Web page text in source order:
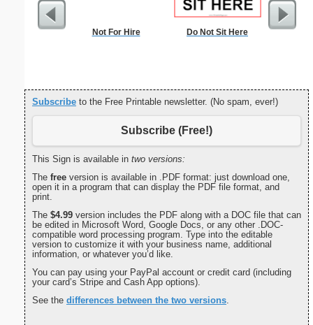
Not For Hire Do Not Sit Here
Subscribe to the Free Printable newsletter. (No spam, ever!)
Subscribe (Free!)
This Sign is available in two versions:
The free version is available in .PDF format: just download one,
open it in a program that can display the PDF file format, and
print.
The $4.99 version includes the PDF along with a DOC file that can
be edited in Microsoft Word, Google Docs, or any other .DOC-
compatible word processing program. Type into the editable
version to customize it with your business name, additional
information, or whatever you’d like.
You can pay using your PayPal account or credit card (including
your card’s Stripe and Cash App options).
See the differences between the two versions.